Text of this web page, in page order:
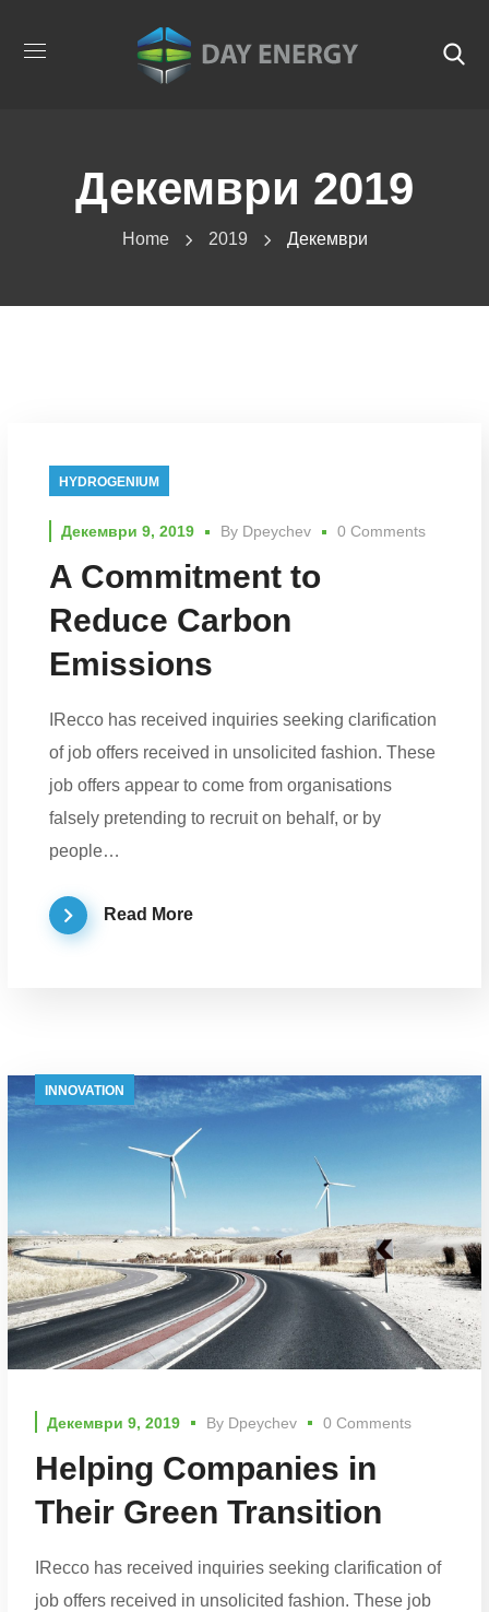
Декември 2019
Home 2019 Декември
HYDROGENIUM
Декември 9, 2019 By Dpeychev 0 Comments
A Commitment to
Reduce Carbon
Emissions
IRecco has received inquiries seeking clarification
of job offers received in unsolicited fashion. These
job offers appear to come from organisations
falsely pretending to recruit on behalf, or by
people…
Read More
INNOVATION
Декември 9, 2019 By Dpeychev 0 Comments
Helping Companies in
Their Green Transition
IRecco has received inquiries seeking clarification of
job offers received in unsolicited fashion. These job